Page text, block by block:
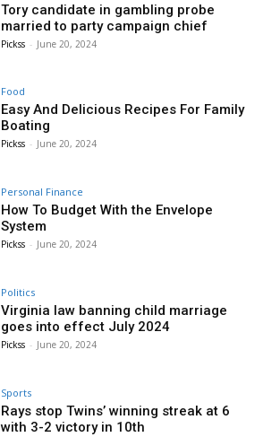
Tory candidate in gambling probe
married to party campaign chief
Pickss - June 20, 2024
Food
Easy And Delicious Recipes For Family
Boating
Pickss - June 20, 2024
Personal Finance
How To Budget With the Envelope
System
Pickss - June 20, 2024
Politics
Virginia law banning child marriage
goes into effect July 2024
Pickss - June 20, 2024
Sports
Rays stop Twins’ winning streak at 6
with 3-2 victory in 10th